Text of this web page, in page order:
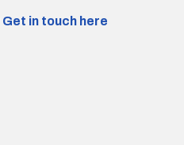
Get in touch here